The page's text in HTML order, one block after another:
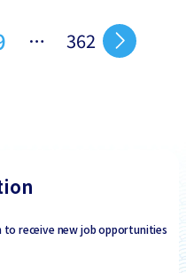
… 362
receive new job opportunities